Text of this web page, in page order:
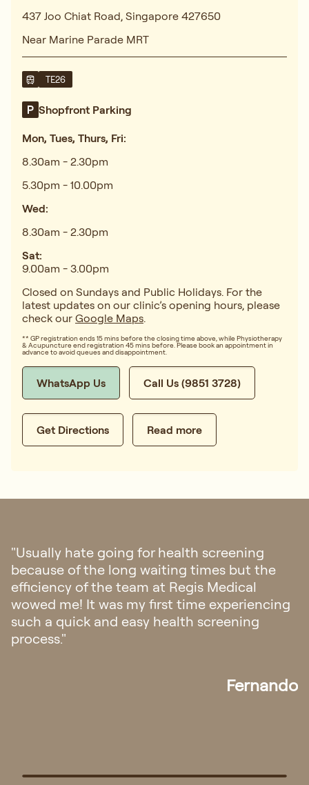
437 Joo Chiat Road, Singapore 427650
Near Marine Parade MRT
TE26
Shopfront Parking
Mon, Tues, Thurs, Fri:
8.30am - 2.30pm
5.30pm - 10.00pm
Wed:
8.30am - 2.30pm
Sat:
9.00am - 3.00pm
Closed on Sundays and Public Holidays. For the
latest updates on our clinic’s opening hours, please
check our Google Maps.
** GP registration ends 15 mins before the closing time above, while Physiotherapy
& Acupuncture end registration 45 mins before. Please book an appointment in
advance to avoid queues and disappointment.
WhatsApp Us Call Us (9851 3728)
Get Directions Read more
week. The clinic is aesthetically pleasing and
felt a sense of calmness once you step into
the clinic. Staff were friendly and
professional. The doctor was patient and
attentive. Overall it was a very pleasant
experience! Definitely will go back if there is